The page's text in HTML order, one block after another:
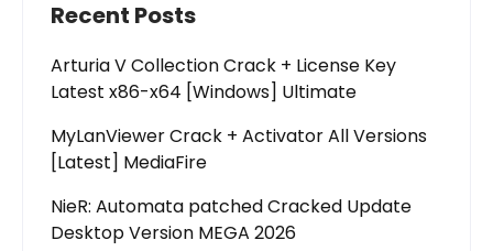
Recent Posts
Arturia V Collection Crack + License Key
Latest x86-x64 [Windows] Ultimate
MyLanViewer Crack + Activator All Versions
[Latest] MediaFire
NieR: Automata patched Cracked Update
Desktop Version MEGA 2026